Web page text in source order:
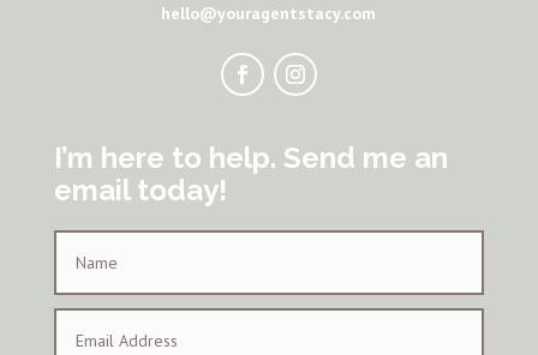
hello@youragentstacy.com
I’m here to help. Send me an
email today!